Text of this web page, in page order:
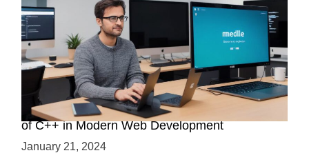
Boost Your Web Development Skills: The Role
of C++ in Modern Web Development
January 21, 2024